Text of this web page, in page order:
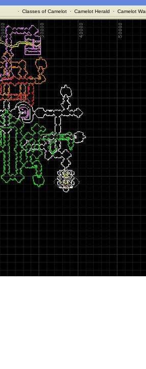
· Classes of Camelot· Camelot Herald · Camelot